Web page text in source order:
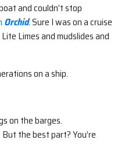
and couldn’t stop
Orchid. Sure I was on a cruise
Limes and mudslides and
on a ship.
on the barges.
the best part? You’re